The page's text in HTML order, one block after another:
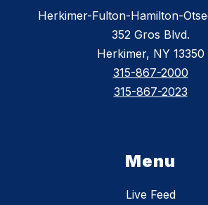
Herkimer-Fulton-Hamilton-
352 Gros Blvd.
Herkimer, NY 13350
315-867-2000
315-867-2023
Menu
Live Feed